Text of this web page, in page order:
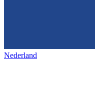
Nederland